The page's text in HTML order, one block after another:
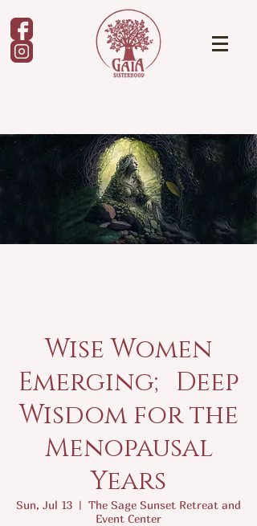
Wise Women
Emerging; Deep
Wisdom for the
Menopausal
Years
Sun, Jul 13
  |
The Sage Sunset Retreat and
Event Center